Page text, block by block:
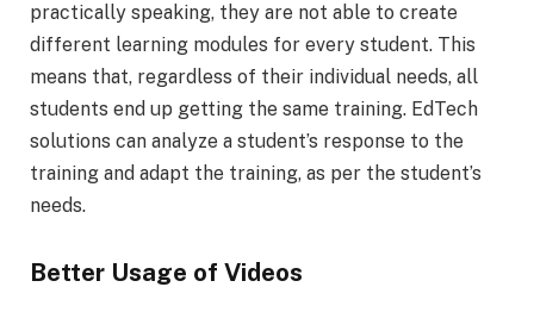
practically speaking, they are not able to create
different learning modules for every student. This
means that, regardless of their individual needs, all
students end up getting the same training. EdTech
solutions can analyze a student’s response to the
training and adapt the training, as per the student’s
needs.
Better Usage of Videos